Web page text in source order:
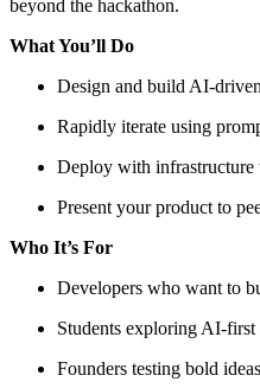
beyond the hackathon.
What You’ll Do
Design and build AI-
Rapidly iterate using
Deploy with infrastructure
Present your product to
Who It’s For
Developers who want to
Students exploring AI-first
Founders testing bold